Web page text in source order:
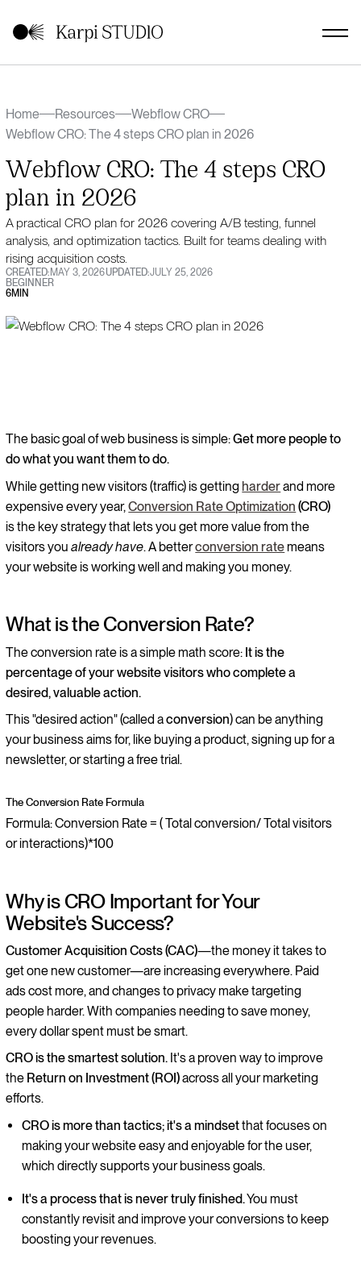
Home Resources
Webflow CRO
Webflow CRO: The 4 steps CRO plan in 2026
Webflow CRO: The 4 steps CRO
plan in 2026
A practical CRO plan for 2026 covering A/B testing, funnel
analysis, and optimization tactics. Built for teams dealing with
rising acquisition costs.
CREATED: MAY 3, 2026UPDATED:JULY 25, 2026
BEGINNER
6MIN
The basic goal of web business is simple:Get more people to
do what you want them to do.
While getting new visitors (traffic) is gettingharderand more
expensive every year,Conversion Rate Optimization (CRO)
is the key strategy that lets you get more value from the
visitors youalready have. A betterconversion rate means
your website is working well and making you money.
What is the Conversion Rate?
The conversion rate is a simple math score: It is the
percentage of your website visitors who complete a
desired, valuable action.
This "desired action" (called aconversion) can be anything
your business aims for, like buying a product, signing up for a
newsletter, or starting a free trial.
The Conversion Rate Formula
Formula: Conversion Rate = ( Total conversion/ Total visitors
or interactions)*100
Why is CRO Important for Your
Website's Success?
Customer Acquisition Costs (CAC)—the money it takes to
get one new customer—are increasing everywhere. Paid
ads cost more, and changes to privacy make targeting
people harder. With companies needing to save money,
every dollar spent must be smart.
CRO is the smartest solution. It's a proven way to improve
the Return on Investment (ROI)across all your marketing
efforts.
CRO is more than tactics; it's a mindsetthat focuses on
making your website easy and enjoyable for the user,
which directly supports your business goals.
It's a process that is never truly finished.You must
constantly revisit and improve your conversions to keep
boosting your revenues.